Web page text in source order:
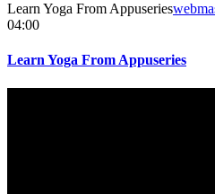
Learn Yoga From Appuseries
04:00
Learn Yoga From Appuseries